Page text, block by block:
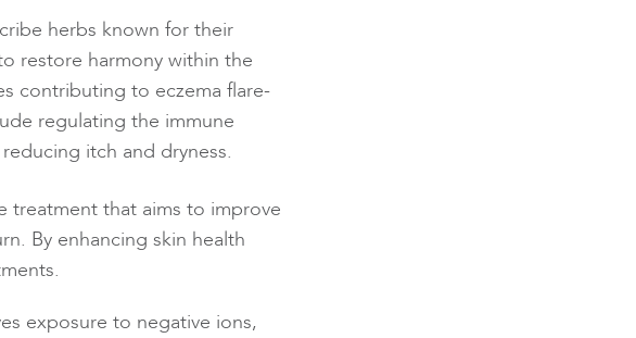
herbs known for their
restore harmony within the
contributing to eczema flare-
regulating the immune
itch and dryness.
treatment that aims to improve
By enhancing skin health
exposure to negative ions,